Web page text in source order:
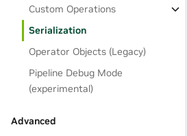
Custom Operations
Serialization
Operator Objects (Legacy)
Pipeline Debug Mode
(experimental)
Advanced